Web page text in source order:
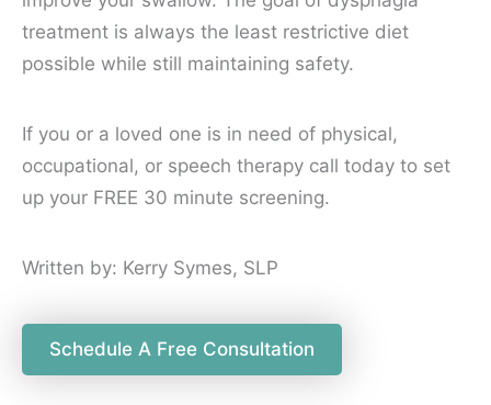
treatment is always the least restrictive diet
possible while still maintaining safety.
If you or a loved one is in need of physical,
occupational, or speech therapy call today to set
up your FREE 30 minute screening.
Written by: Kerry Symes, SLP
Schedule A Free Consultation